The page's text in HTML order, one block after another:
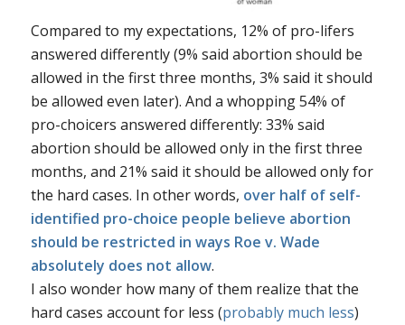
Compared to my expectations, 12% of pro-lifers
answered differently (9% said abortion should be
allowed in the first three months, 3% said it should
be allowed even later). And a whopping 54% of
pro-choicers answered differently: 33% said
abortion should be allowed only in the first three
months, and 21% said it should be allowed only for
the hard cases. In other words, over half of self-
identified pro-choice people believe abortion
should be restricted in ways Roe v. Wade
absolutely does not allow.
I also wonder how many of them realize that the
hard cases account for less (probably much less)